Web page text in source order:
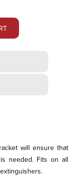
will ensure that
needed. Fits on all